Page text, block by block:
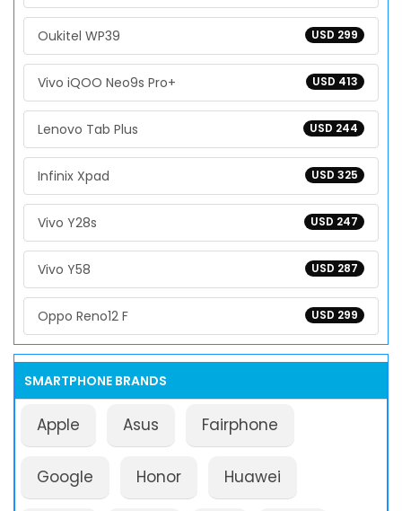
USD 299
Oukitel WP39
USD 413
Vivo iQOO Neo9s Pro+
USD 244
Lenovo Tab Plus
USD 325
Infinix Xpad
USD 247
Vivo Y28s
USD 287
Vivo Y58
USD 299
Oppo Reno12 F
SMARTPHONE BRANDS
Apple Asus Fairphone
Google Honor Huawei